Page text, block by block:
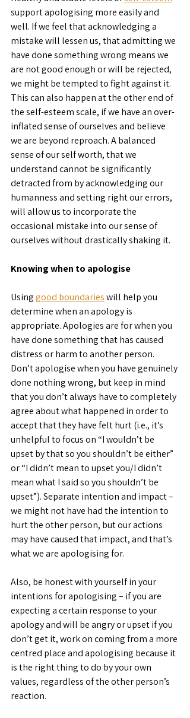
support apologising more easily and
well. If we feel that acknowledging a
mistake will lessen us, that admitting we
have done something wrong means we
are not good enough or will be rejected,
we might be tempted to fight against it.
This can also happen at the other end of
the self-esteem scale, if we have an over-
inflated sense of ourselves and believe
we are beyond reproach. A balanced
sense of our self worth, that we
understand cannot be significantly
detracted from by acknowledging our
humanness and setting right our errors,
will allow us to incorporate the
occasional mistake into our sense of
ourselves without drastically shaking it.
Knowing when to apologise
Using good boundaries will help you
determine when an apology is
appropriate. Apologies are for when you
have done something that has caused
distress or harm to another person.
Don’t apologise when you have genuinely
done nothing wrong, but keep in mind
that you don’t always have to completely
agree about what happened in order to
accept that they have felt hurt (i.e., it’s
unhelpful to focus on “I wouldn’t be
upset by that so you shouldn’t be either”
or “I didn’t mean to upset you/I didn’t
mean what I said so you shouldn’t be
upset”). Separate intention and impact –
we might not have had the intention to
hurt the other person, but our actions
may have caused that impact, and that’s
what we are apologising for.
Also, be honest with yourself in your
intentions for apologising – if you are
expecting a certain response to your
apology and will be angry or upset if you
don’t get it, work on coming from a more
centred place and apologising because it
is the right thing to do by your own
values, regardless of the other person’s
reaction.